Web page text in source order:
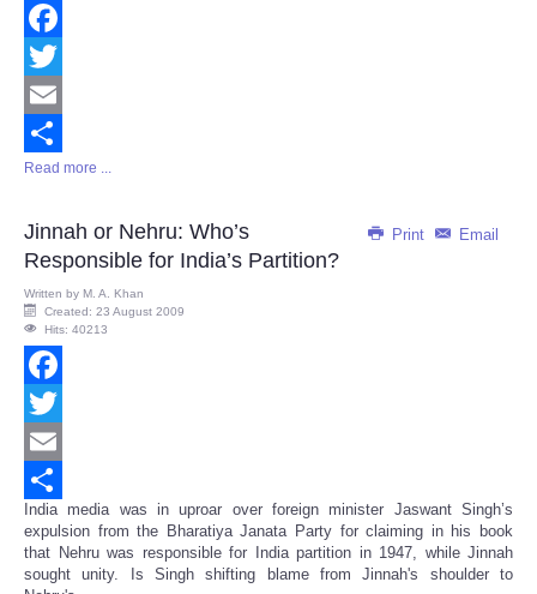
Facebook
Twitter
Email
Share
Read more ...
Print Email
Jinnah or Nehru: Who’s
Responsible for India’s Partition?
Written by M. A. Khan
Created: 23 August 2009
Hits: 40213
Facebook
Twitter
Email
Share
India media was in uproar over foreign minister Jaswant Singh’s
expulsion from the Bharatiya Janata Party for claiming in his book
that Nehru was responsible for India partition in 1947, while Jinnah
sought unity. Is Singh shifting blame from Jinnah's shoulder to